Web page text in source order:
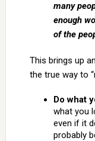
many
enough
of the
This brings up
the true way to
Do what
what you
even if it
probably